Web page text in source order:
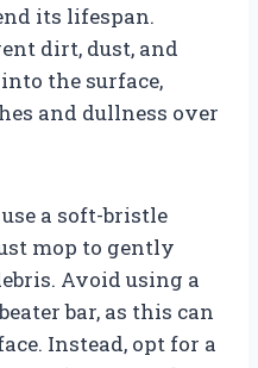
its lifespan.
dirt, dust, and
the surface,
and dullness over
a soft-bristle
mop to gently
Avoid using a
bar, as this can
Instead, opt for a